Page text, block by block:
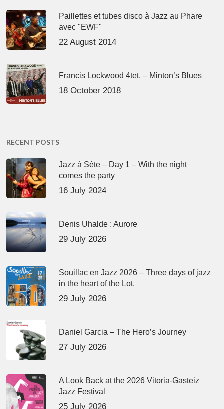
Paillettes et tubes disco à Jazz au Phare
avec "EWF"
22 August 2014
Francis Lockwood 4tet. – Minton’s Blues
18 October 2018
RECENT POSTS
Jazz à Sète – Day 1 – With the night
comes the party
16 July 2024
Denis Uhalde : Aurore
29 July 2026
Souillac en Jazz 2026 – Three days of jazz
in the heart of the Lot.
29 July 2026
Daniel Garcia – The Hero’s Journey
27 July 2026
A Look Back at the 2026 Vitoria-Gasteiz
Jazz Festival
25 July 2026